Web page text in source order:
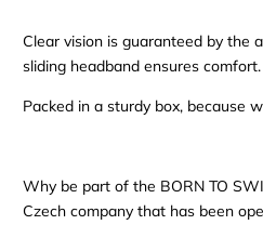
Clear vision is guaranteed by the
sliding headband ensures comfort.
Packed in a sturdy box, because
Why be part of the BORN TO
Czech company that has been